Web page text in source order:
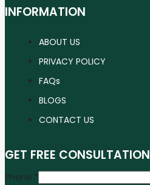
INFORMATION
ABOUT US
PRIVACY POLICY
FAQs
BLOGS
CONTACT US
GET FREE CONSULTATION
Phone *